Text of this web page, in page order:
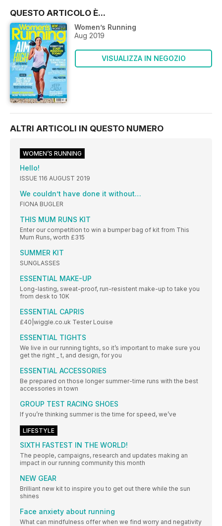
QUESTO ARTICOLO È...
Women’s Running
Aug 2019
VISUALIZZA IN NEGOZIO
ALTRI ARTICOLI IN QUESTO NUMERO
WOMEN’S RUNNING
Hello!
ISSUE 116 AUGUST 2019
We couldn’t have done it without…
FIONA BUGLER
THIS MUM RUNS KIT
Enter our competition to win a bumper bag of kit from This
Mum Runs, worth £315
SUMMER KIT
SUNGLASSES
ESSENTIAL MAKE-UP
Long-lasting, sweat-proof, run-resistent make-up to take you
from desk to 10K
ESSENTIAL CAPRIS
£40|wiggle.co.uk Tester Louise
ESSENTIAL TIGHTS
We live in our running tights, so it’s important to make sure you
get the right _ t, and design, for you
ESSENTIAL ACCESSORIES
Be prepared on those longer summer-time runs with the best
accessories in town
GROUP TEST RACING SHOES
If you’re thinking summer is the time for speed, we’ve
LIFESTYLE
SIXTH FASTEST IN THE WORLD!
The people, campaigns, research and updates making an
impact in our running community this month
NEW GEAR
Brilliant new kit to inspire you to get out there while the sun
shines
Face anxiety about running
What can mindfulness offer when we find worry and negativity